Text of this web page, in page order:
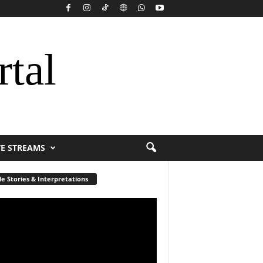
STREAMS
Stories & Interpretations